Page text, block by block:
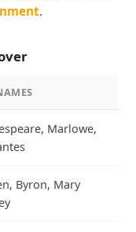
.
Marlowe,
Byron, Mary